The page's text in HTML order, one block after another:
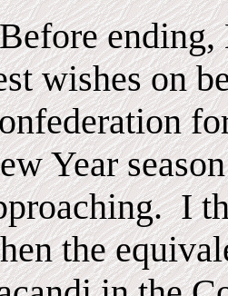
Before ending,
wishes on
Year
I
the